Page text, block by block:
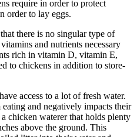
require in order to protect
order to lay eggs.
there is no singular type of
and nutrients necessary
rich in vitamin D, vitamin E,
to chickens in addition to store-
access to a lot of fresh water.
and negatively impacts their
a chicken waterer that holds plenty
above the ground. This